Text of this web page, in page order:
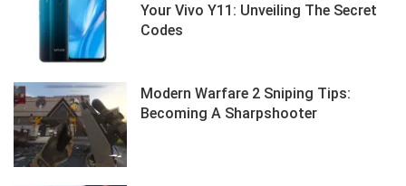
Your Vivo Y11: Unveiling The Secret
Codes
Modern Warfare 2 Sniping Tips:
Becoming A Sharpshooter